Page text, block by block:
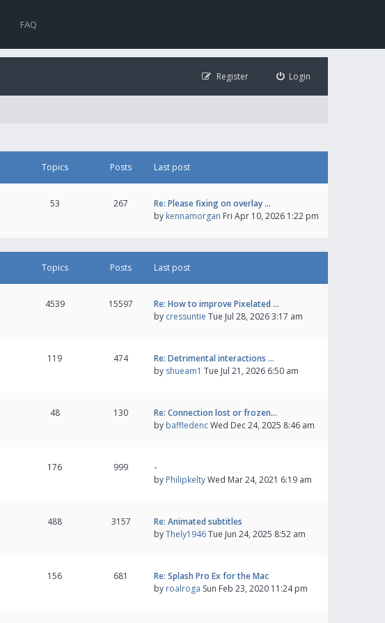
FAQ
Login
Register
Topics Posts Last post
53 267
Re: Please fixing on overlay …
by kennamorgan Fri Apr 10, 2026 1:22 pm
Topics Posts Last post
4539 15597
Re: How to improve Pixelated …
by cressuntie Tue Jul 28, 2026 3:17 am
119 474
Re: Detrimental interactions …
by shueam1 Tue Jul 21, 2026 6:50 am
48 130
Re: Connection lost or frozen…
by baffledencWed Dec 24, 2025 8:46 am
176 999
-
by PhilipkeltyWed Mar 24, 2021 6:19 am
488 3157
Re: Animated subtitles
byThely1946Tue Jun 24, 2025 8:52 am
156 681
Re: Splash Pro Ex for the Mac
by roalroga Sun Feb 23, 2020 11:24 pm